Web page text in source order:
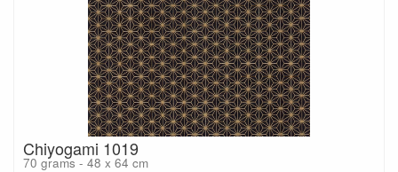
Chiyogami 1019
70 grams - 48 x 64 cm